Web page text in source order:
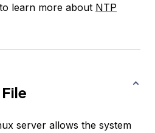
learn more about NTP
server allows the system